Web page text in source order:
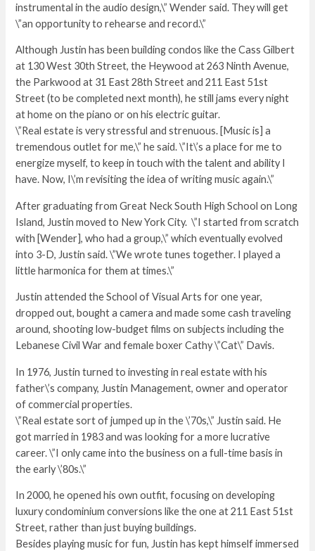
instrumental in the audio design,\” Wender said. They will get
\”an opportunity to rehearse and record.\”
Although Justin has been building condos like the Cass Gilbert
at 130 West 30th Street, the Heywood at 263 Ninth Avenue,
the Parkwood at 31 East 28th Street and 211 East 51st
Street (to be completed next month), he still jams every night
at home on the piano or on his electric guitar.
\”Real estate is very stressful and strenuous. [Music is] a
tremendous outlet for me,\” he said. \”It\’s a place for me to
energize myself, to keep in touch with the talent and ability I
have. Now, I\’m revisiting the idea of writing music again.\”
After graduating from Great Neck South High School on Long
Island, Justin moved to New York City. \”I started from scratch
with [Wender], who had a group,\” which eventually evolved
into 3-D, Justin said. \”We wrote tunes together. I played a
little harmonica for them at times.\”
Justin attended the School of Visual Arts for one year,
dropped out, bought a camera and made some cash traveling
around, shooting low-budget films on subjects including the
Lebanese Civil War and female boxer Cathy \”Cat\” Davis.
In 1976, Justin turned to investing in real estate with his
father\’s company, Justin Management, owner and operator
of commercial properties.
\”Real estate sort of jumped up in the \’70s,\” Justin said. He
got married in 1983 and was looking for a more lucrative
career. \”I only came into the business on a full-time basis in
the early \’80s.\”
In 2000, he opened his own outfit, focusing on developing
luxury condominium conversions like the one at 211 East 51st
Street, rather than just buying buildings.
Besides playing music for fun, Justin has kept himself immersed